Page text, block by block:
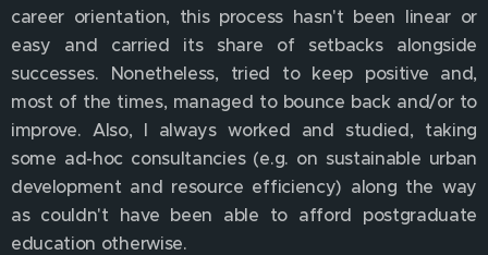
career orientation, this process hasn't been linear or
easy and carried its share of setbacks alongside
successes. Nonetheless, tried to keep positive and,
most of the times, managed to bounce back and/or to
improve. Also, I always worked and studied, taking
some ad-hoc consultancies (e.g. on sustainable urban
development and resource efficiency) along the way
as couldn't have been able to afford postgraduate
education otherwise.